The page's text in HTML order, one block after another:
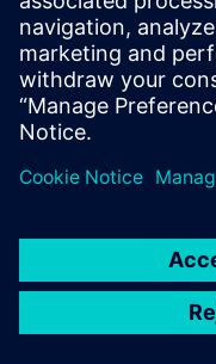
Download the white
could implement
products.
Sdílení